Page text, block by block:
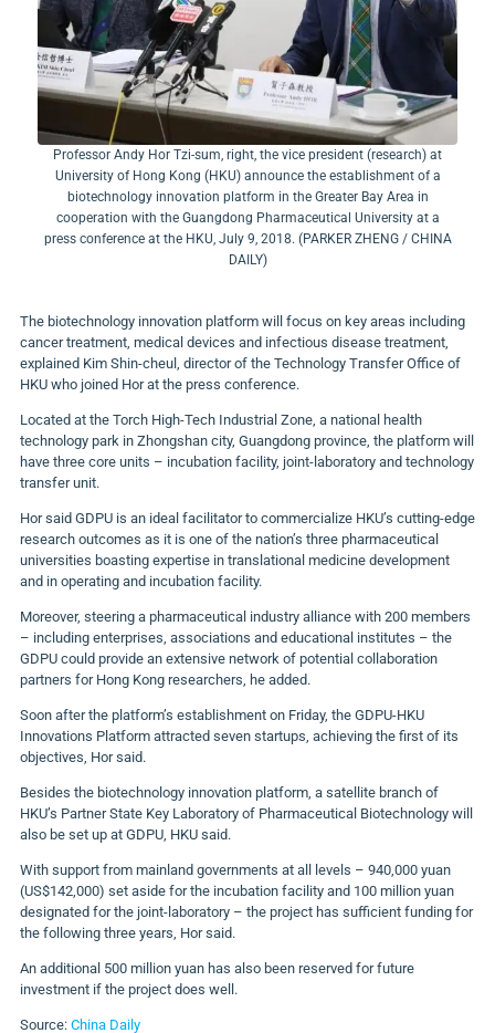
Professor Andy Hor Tzi-sum, right, the vice president (research) at
University of Hong Kong (HKU) announce the establishment of a
biotechnology innovation platform in the Greater Bay Area in
cooperation with the Guangdong Pharmaceutical University at a
press conference at the HKU, July 9, 2018. (PARKER ZHENG / CHINA
DAILY)
The biotechnology innovation platform will focus on key areas including
cancer treatment, medical devices and infectious disease treatment,
explained Kim Shin-cheul, director of the Technology Transfer Office of
HKU who joined Hor at the press conference.
Located at the Torch High-Tech Industrial Zone, a national health
technology park in Zhongshan city, Guangdong province, the platform will
have three core units – incubation facility, joint-laboratory and technology
transfer unit.
Hor said GDPU is an ideal facilitator to commercialize HKU’s cutting-edge
research outcomes as it is one of the nation’s three pharmaceutical
universities boasting expertise in translational medicine development
and in operating and incubation facility.
Moreover, steering a pharmaceutical industry alliance with 200 members
– including enterprises, associations and educational institutes – the
GDPU could provide an extensive network of potential collaboration
partners for Hong Kong researchers, he added.
Soon after the platform’s establishment on Friday, the GDPU-HKU
Innovations Platform attracted seven startups, achieving the first of its
objectives, Hor said.
Besides the biotechnology innovation platform, a satellite branch of
HKU’s Partner State Key Laboratory of Pharmaceutical Biotechnology will
also be set up at GDPU, HKU said.
With support from mainland governments at all levels – 940,000 yuan
(US$142,000) set aside for the incubation facility and 100 million yuan
designated for the joint-laboratory – the project has sufficient funding for
the following three years, Hor said.
An additional 500 million yuan has also been reserved for future
investment if the project does well.
Source: China Daily